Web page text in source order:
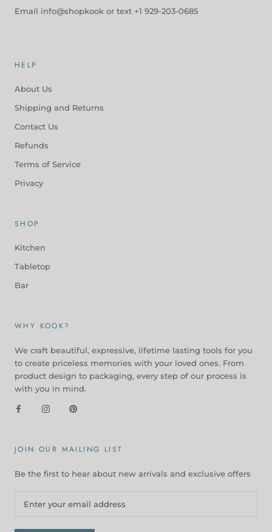
Email info@shopkook or text +1 929-203-0685
HELP
About Us
Shipping and Returns
Contact Us
Refunds
Terms of Service
Privacy
SHOP
Kitchen
Tabletop
Bar
WHY KOOK?
We craft beautiful, expressive, lifetime lasting tools for you
to create priceless memories with your loved ones. From
product design to packaging, every step of our process is
with you in mind.
JOIN OUR MAILING LIST
Be the first to hear about new arrivals and exclusive offers